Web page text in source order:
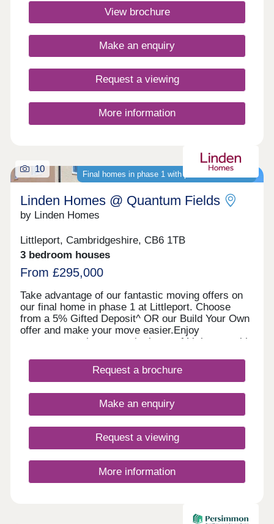
fantastic travel links to Ely, Cambridge and
beyond. Book your appointment to visit us
Closed,Wednesday Closed,Thursday 10:00-
17:30,Friday 10:00-17:30,Saturday 10:00-
View brochure
Make an enquiry
Request a viewing
More information
Final homes in phase 1 with purchase schemes
10
Linden Homes @ Quantum Fields
by Linden Homes
Littleport, Cambridgeshire, CB6 1TB
3 bedroom houses
From £295,000
Take advantage of our fantastic moving offers on
our final home in phase 1 at Littleport. Choose
from a 5% Gifted Deposit^ OR our Build Your Own
offer and make your move easier.Enjoy
contemporary homes at the heart of Littleport, with
estate maintenance fee, and great local
amenities.Why wait to secure a Linden home?
property with no DIY required and a 10-year
warranty for added peace of mind.Selected homes
personalise your own depending on the build
stage.What's my budget? Calculate how much you
could afford >>> Pay no estate agency fees when
you use Smooth Move - value your home >>> We
recommend you book an appointment in advance
Request a brochure
Make an enquiry
Request a viewing
More information